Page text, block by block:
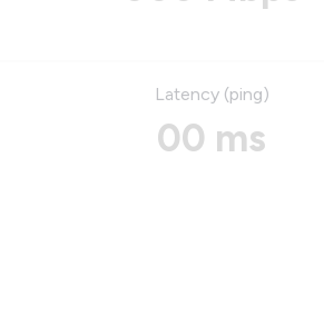
Latency (ping)
00 ms